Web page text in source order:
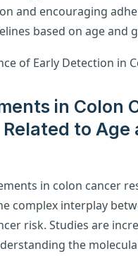
and encouraging
based on age and
in Colon
Related to Age
in colon cancer
complex interplay
risk. Studies are
the